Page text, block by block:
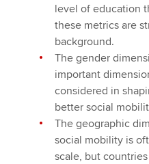
level of education
these metrics are
background.
The gender
important
considered in
better social
The geographic
social mobility is
scale, but